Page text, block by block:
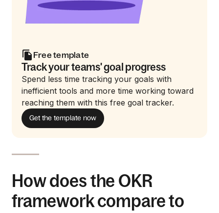
Free template
Track your teams' goal progress
Spend less time tracking your goals with
inefficient tools and more time working toward
reaching them with this free goal tracker.
Get the template now
How does the OKR
framework compare to